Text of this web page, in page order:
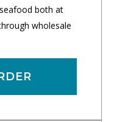
both at
wholesale